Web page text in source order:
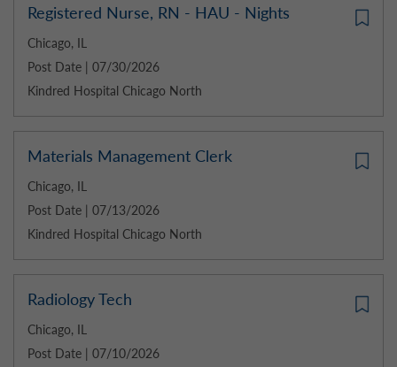
Registered Nurse, RN - HAU - Nights
Chicago, IL
Post Date | 07/30/2026
Kindred Hospital Chicago North
Materials Management Clerk
Chicago, IL
Post Date | 07/13/2026
Kindred Hospital Chicago North
Radiology Tech
Chicago, IL
Post Date | 07/10/2026